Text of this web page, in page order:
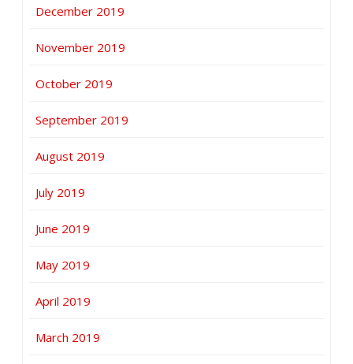
December 2019
November 2019
October 2019
September 2019
August 2019
July 2019
June 2019
May 2019
April 2019
March 2019